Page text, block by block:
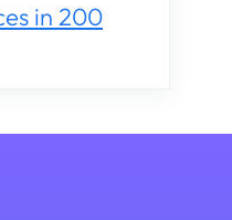
in 200